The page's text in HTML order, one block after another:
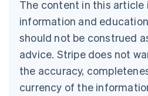
The content in this article
information and
should not be construed
advice. Stripe does not
the accuracy,
currency of the
NederlandsFrançaisDeutsch
PortuguêsEnglish
Bulgaria
English
Canada
EnglishFrançais
Croatia